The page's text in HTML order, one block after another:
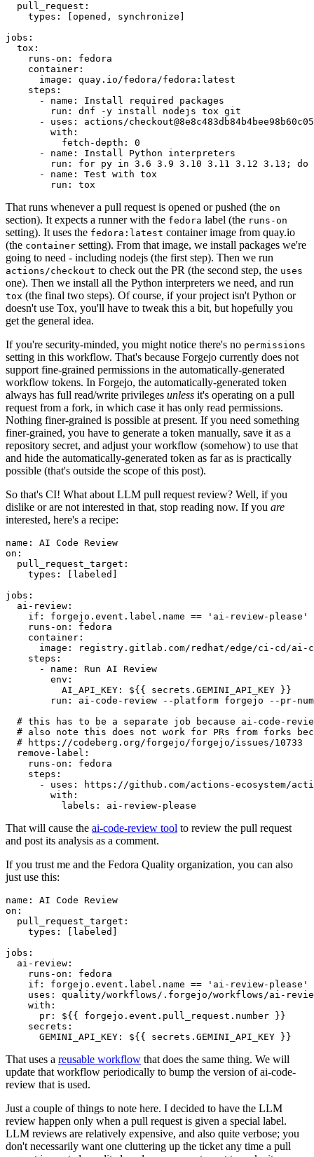
pull_request :
types : [opened , synchronize ]
jobs :
tox :
runs-on :
fedora
container :
image :
quay.io/fedora/fedora:latest
steps :
-
name :
Install required packages
run :
dnf -y install nodejs tox git
-
uses :
actions/
with :
fetch-depth :
0
-
name :
Install Python interpreters
run :
for py in 3.6 3.9 3.10 3.11 3.12 3.13; do
-
name :
Test with tox
run : tox
That runs whenever a pull request is opened or pushed (the on
section). It expects a runner with the fedora label (the runs-on
setting). It uses the fedora:latest container image from quay.io
(the container setting). From that image, we install packages we're
going to need - including nodejs (the first step). Then we run
actions/checkout to check out the PR (the second step, the uses
one). Then we install all the Python interpreters we need, and run
tox (the final two steps). Of course, if your project isn't Python or
doesn't use Tox, you'll have to tweak this a bit, but hopefully you
get the general idea.
If you're security-minded, you might notice there's no permissions
setting in this workflow. That's because Forgejo currently does not
support fine-grained permissions in the automatically-generated
workflow tokens. In Forgejo, the automatically-generated token
always has full read/write privileges unless it's operating on a pull
request from a fork, in which case it has only read permissions.
Nothing finer-grained is possible at present. If you need something
finer-grained, you have to generate a token manually, save it as a
repository secret, and adjust your workflow (somehow) to use that
and hide the automatically-generated token as far as is practically
possible (that's outside the scope of this post).
So that's CI! What about LLM pull request review? Well, if you
dislike or are not interested in that, stop reading now. If you are
interested, here's a recipe:
name :
AI Code Review
on :
pull_request_target :
types : [ labeled ]
jobs :
ai-review :
if :
forgejo.event.label.name == 'ai-review-please'
runs-on :
fedora
container :
image :
registry.gitlab.com/redhat/edge/ci-cd/ai-
steps :
-
name :
Run AI Review
env :
AI_API_KEY :
${{ secrets.GEMINI_API_KEY }}
run :
ai-code-review --platform forgejo --pr-
# this has to be a separate job because ai-code-
# also note this does not work for PRs from forks
# https://codeberg.org/forgejo/forgejo/issues/10733
remove-label :
runs-on :
fedora
steps :
-
uses :
https://github.com/actions-ecosystem/action-
with :
labels : ai-review-please
That will cause the ai-code-review tool to review the pull request
and post its analysis as a comment.
If you trust me and the Fedora Quality organization, you can also
just use this:
name :
AI Code Review
on :
pull_request_target :
types : [ labeled ]
jobs :
ai-review :
runs-on :
fedora
if :
forgejo.event.label.name == 'ai-review-please'
uses :
quality/workflows/.forgejo/workflows/ai-
with :
pr :
${{ forgejo.event.pull_request.number }}
secrets :
GEMINI_API_KEY : ${{ secrets.GEMINI_API_KEY }}
That uses a reusable workflow that does the same thing. We will
update that workflow periodically to bump the version of ai-code-
review that is used.
Just a couple of things to note here. I decided to have the LLM
review happen only when a pull request is given a special label.
LLM reviews are relatively expensive, and also quite verbose; you
don't necessarily want one cluttering up the ticket any time a pull